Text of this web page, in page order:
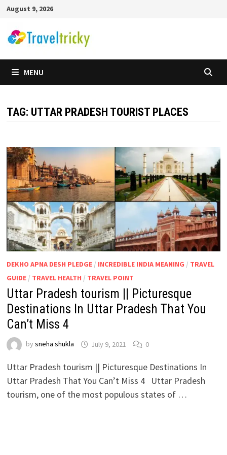
Skip
content
August 9, 2026
MENU
TAG: UTTAR PRADESH TOURIST PLACES
DEKHO APNA DESH PLEDGE/ INCREDIBLE INDIA MEANING / TRAVEL
GUIDE/ TRAVEL HEALTH / TRAVEL POINT
Uttar Pradesh tourism || Picturesque
Destinations In Uttar Pradesh That You
Can’t Miss 4
by sneha shukla July 9, 2021 0
Uttar Pradesh tourism || Picturesque Destinations In
Uttar Pradesh That You Can’t Miss 4 Uttar Pradesh
tourism, one of the most populous states of …